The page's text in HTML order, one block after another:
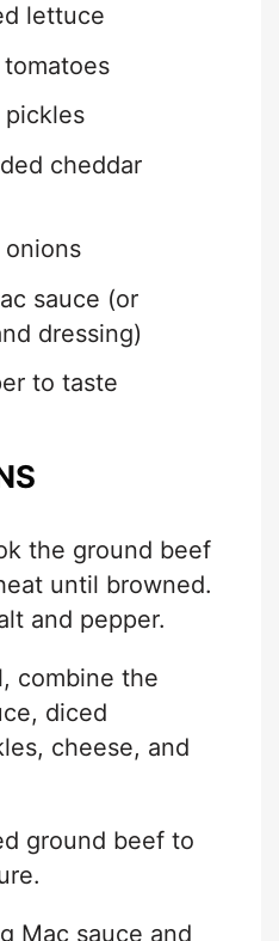
lettuce
pickles
cheddar
sauce (or
dressing)
to taste
the ground beef
until browned.
and pepper.
combine the
diced
cheese, and
ground beef to
Mac sauce and